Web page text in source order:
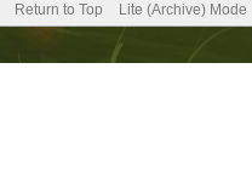
Return to Top Lite (Archive) Mode